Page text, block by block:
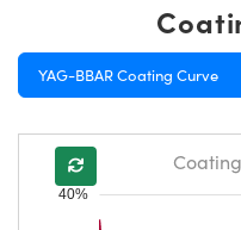
YAG-BBAR Coating Curve
40%